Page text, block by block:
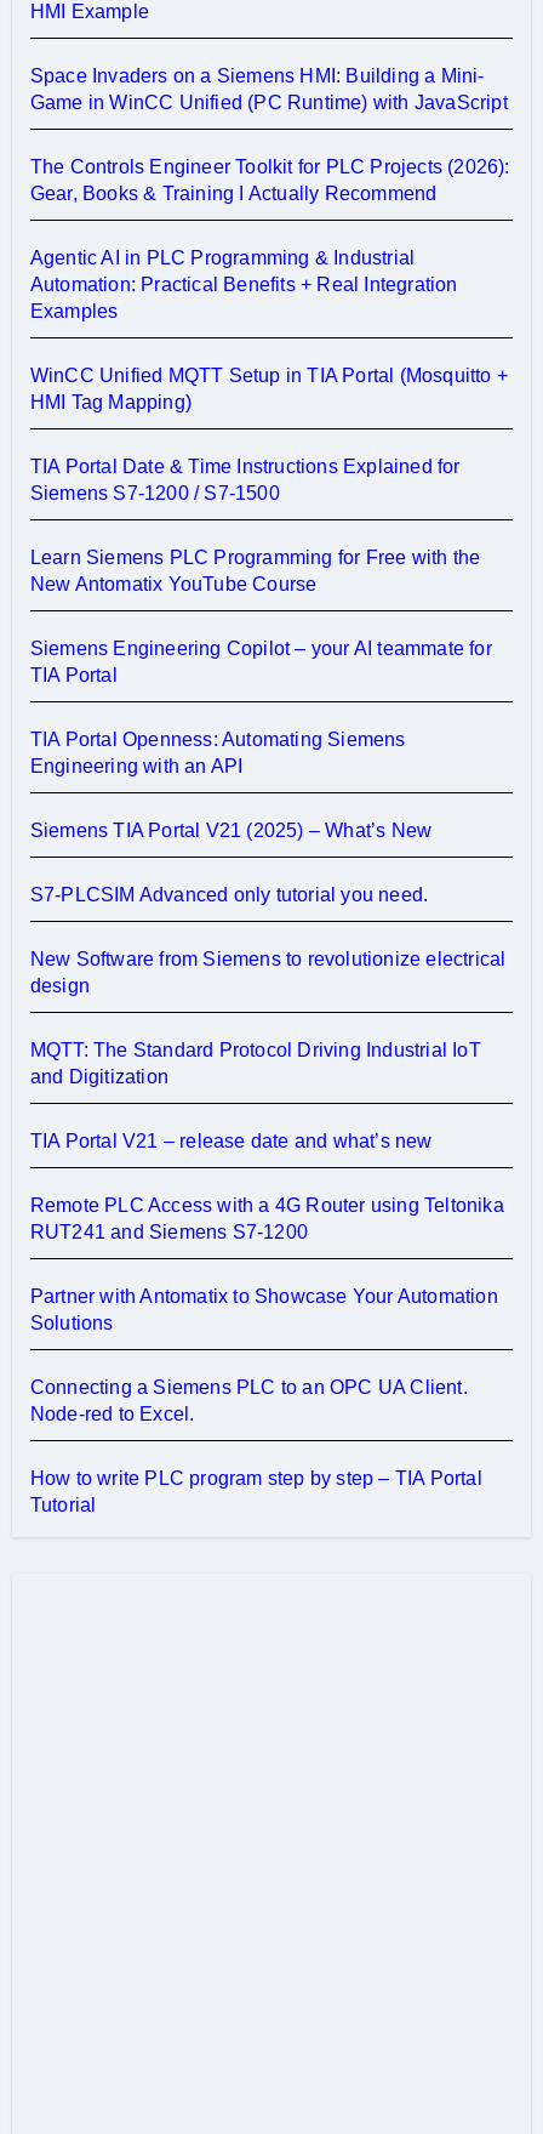
HMI Example
Space Invaders on a Siemens HMI: Building a Mini-
Game in WinCC Unified (PC Runtime) with JavaScript
The Controls Engineer Toolkit for PLC Projects (2026):
Gear, Books & Training I Actually Recommend
Agentic AI in PLC Programming & Industrial
Automation: Practical Benefits + Real Integration
Examples
WinCC Unified MQTT Setup in TIA Portal (Mosquitto +
HMI Tag Mapping)
TIA Portal Date & Time Instructions Explained for
Siemens S7-1200 / S7-1500
Learn Siemens PLC Programming for Free with the
New Antomatix YouTube Course
Siemens Engineering Copilot – your AI teammate for
TIA Portal
TIA Portal Openness: Automating Siemens
Engineering with an API
Siemens TIA Portal V21 (2025) – What’s New
S7-PLCSIM Advanced only tutorial you need.
New Software from Siemens to revolutionize electrical
design
MQTT: The Standard Protocol Driving Industrial IoT
and Digitization
TIA Portal V21 – release date and what’s new
Remote PLC Access with a 4G Router using Teltonika
RUT241 and Siemens S7-1200
Partner with Antomatix to Showcase Your Automation
Solutions
Connecting a Siemens PLC to an OPC UA Client.
Node-red to Excel.
How to write PLC program step by step – TIA Portal
Tutorial